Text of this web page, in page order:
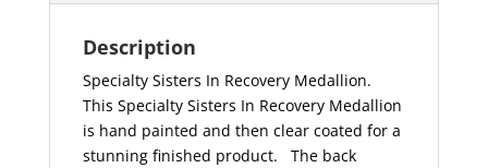
Description
Specialty Sisters In Recovery Medallion.
This Specialty Sisters In Recovery Medallion
is hand painted and then clear coated for a
stunning finished product.
The back